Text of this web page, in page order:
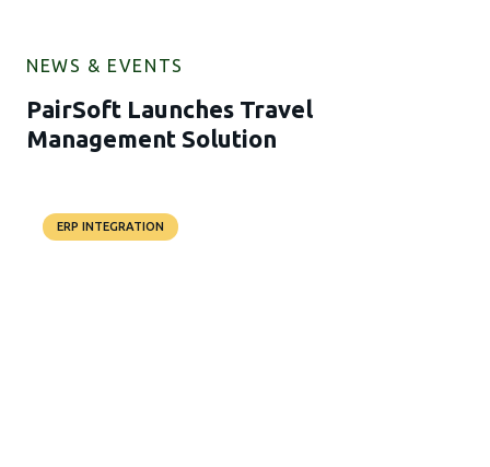
NEWS & EVENTS
PairSoft Launches Travel
Management Solution
ERP INTEGRATION